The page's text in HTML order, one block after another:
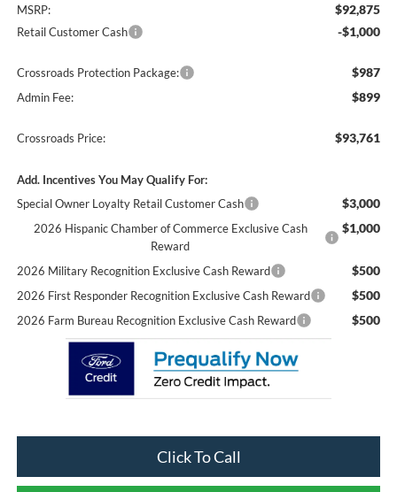
MSRP: $92,875
Retail Customer Cash -$1,000
Crossroads Protection Package: $987
Admin Fee: $899
Crossroads Price: $93,761
Add. Incentives You May Qualify For:
Special Owner Loyalty Retail Customer Cash
$3,000
2026 Hispanic Chamber of Commerce Exclusive Cash
Reward
$1,000
2026 Military Recognition Exclusive Cash Reward $500
2026 First Responder Recognition Exclusive Cash Reward $500
2026 Farm Bureau Recognition Exclusive Cash Reward $500
Click To Call